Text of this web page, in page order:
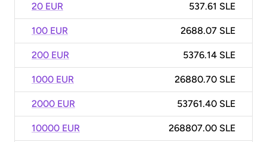
20 EUR 537.61 SLE
100 EUR 2688.07 SLE
200 EUR 5376.14 SLE
1000 EUR 26880.70 SLE
2000 EUR 53761.40 SLE
10000 EUR 268807.00 SLE